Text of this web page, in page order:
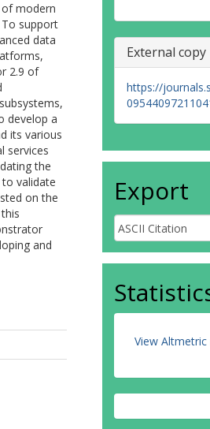
modern
support
data
2.9 of
develop a
its various
services
the
validate
on the
and
External copy
https://
Export
View